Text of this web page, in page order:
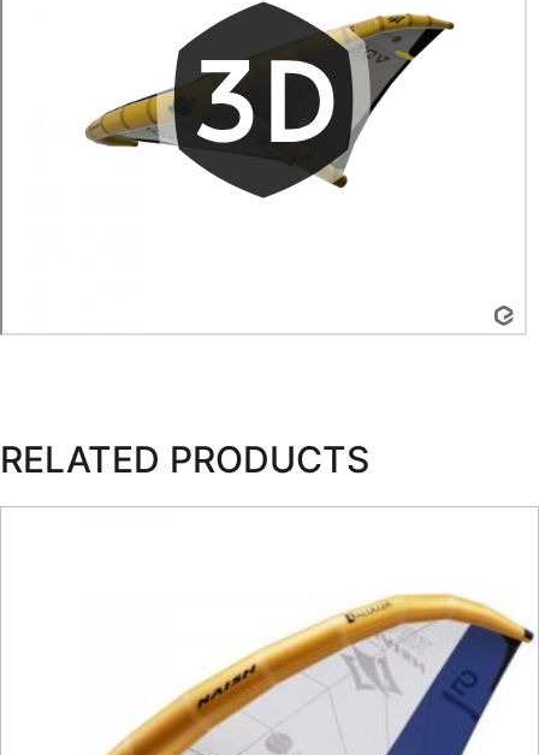
RELATED PRODUCTS